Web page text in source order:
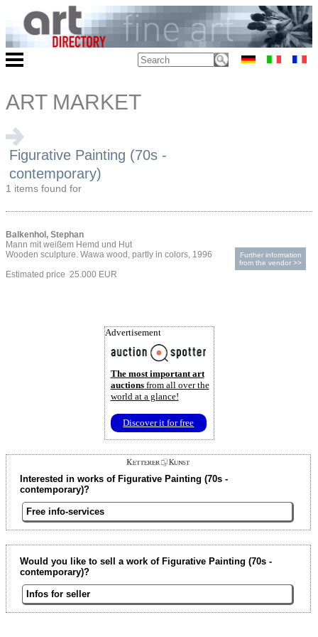
ART MARKET
Figurative Painting (70s -
contemporary)
1 items found for
Balkenhol, Stephan
Mann mit weißem Hemd und Hut
Wooden sculpture. Wawa wood, partly in colors, 1996
Estimated price 25.000 EUR
Further information
from the vendor >>
Advertisement
The most important art
auctionsfrom all over the
world at a glance!
Discover it for free
Interested in works of Figurative Painting (70s -
contemporary)?
Free info-services
Would you like to sell a work of Figurative Painting (70s -
contemporary)?
Infos for seller